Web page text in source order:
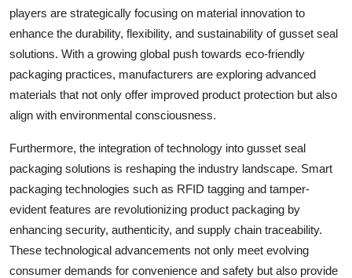
players are strategically focusing on material innovation to
enhance the durability, flexibility, and sustainability of gusset seal
solutions. With a growing global push towards eco-friendly
packaging practices, manufacturers are exploring advanced
materials that not only offer improved product protection but also
align with environmental consciousness.
Furthermore, the integration of technology into gusset seal
packaging solutions is reshaping the industry landscape. Smart
packaging technologies such as RFID tagging and tamper-
evident features are revolutionizing product packaging by
enhancing security, authenticity, and supply chain traceability.
These technological advancements not only meet evolving
consumer demands for convenience and safety but also provide